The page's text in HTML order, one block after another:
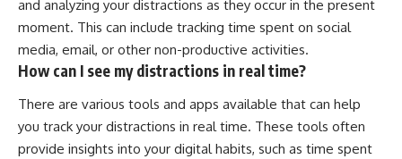
and analyzing your distractions as they occur in the present
moment. This can include tracking time spent on social
media, email, or other non-productive activities.
How can I see my distractions in real time?
There are various tools and apps available that can help
you track your distractions in real time. These tools often
provide insights into your digital habits, such as time spent